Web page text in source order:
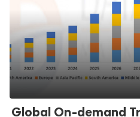
Global On-demand